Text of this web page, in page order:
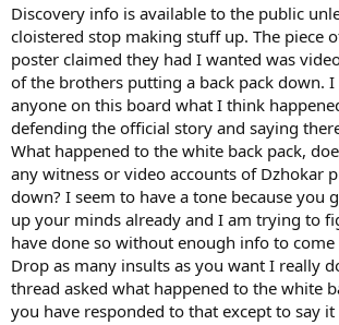
Discovery info is available to the public
cloistered stop making stuff up. The piece
poster claimed they had I wanted was
of the brothers putting a back pack down.
anyone on this board what I think
defending the official story and saying
What happened to the white back pack,
any witness or video accounts of Dzhokar
down? I seem to have a tone because you
up your minds already and I am trying to
have done so without enough info to come
Drop as many insults as you want I really
thread asked what happened to the white
you have responded to that except to say